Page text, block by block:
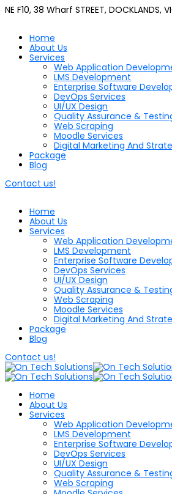
NE F10, 38 Wharf STREET, DOCKLANDS,
Home
About Us
Services
Web Application
LMS Development
Enterprise Software
DevOps Services
UI/UX Design
Quality Assurance &
Web Scraping
Moodle Services
Digital Marketing And
Package
Blog
Contact us!
Home
About Us
Services
Web Application
LMS Development
Enterprise Software
DevOps Services
UI/UX Design
Quality Assurance &
Web Scraping
Moodle Services
Digital Marketing And
Package
Blog
Contact us!
Home
About Us
Services
Web Application
LMS Development
Enterprise Software
DevOps Services
UI/UX Design
Quality Assurance &
Web Scraping